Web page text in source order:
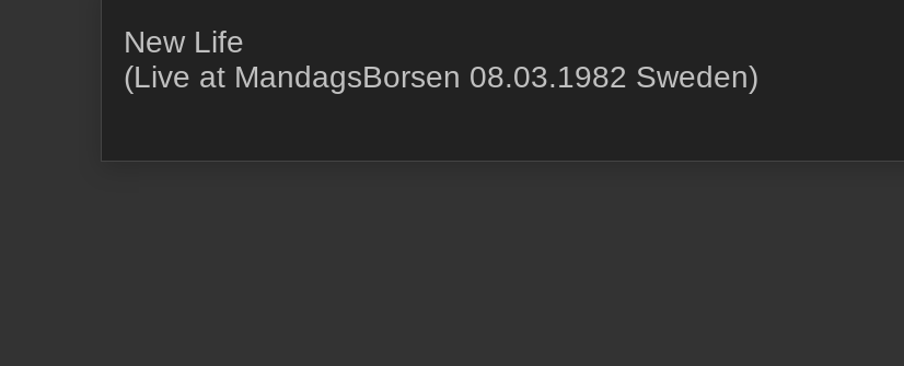
New Life
(Live at MandagsBorsen 08.03.1982 Sweden)